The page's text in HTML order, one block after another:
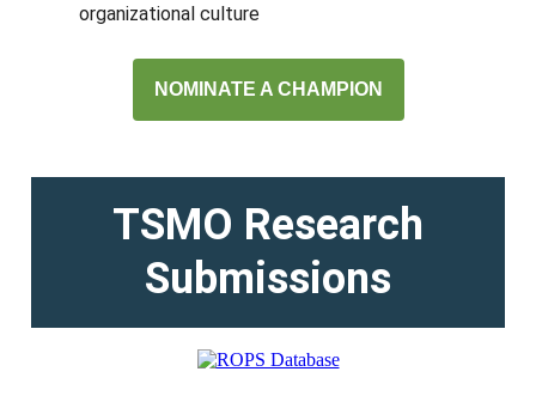
organizational culture
NOMINATE A CHAMPION
TSMO Research
Submissions